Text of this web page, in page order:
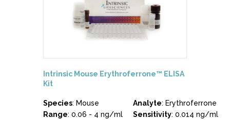
Intrinsic Mouse Erythroferrone™ ELISA
Kit
Species: Mouse Analyte: Erythroferrone
Range: 0.06 - 4 ng/ml Sensitivity: 0.014 ng/ml